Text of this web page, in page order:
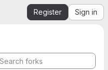
Register Sign in